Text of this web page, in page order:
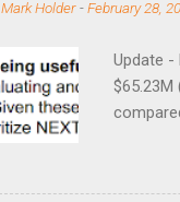
Mark Holder -February 28,
Update -
$65.23M
to
great